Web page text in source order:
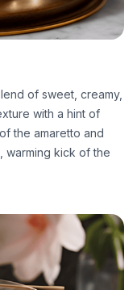
of sweet, creamy,
with a hint of
the amaretto and
warming kick of the